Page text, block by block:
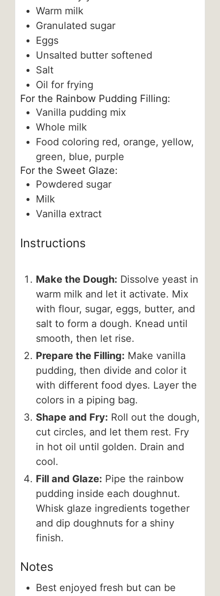
Warm milk
Granulated sugar
Eggs
Unsalted butter softened
Salt
Oil for frying
For the Rainbow Pudding Filling:
Vanilla pudding mix
Whole milk
Food coloring red, orange, yellow,
green, blue, purple
For the Sweet Glaze:
Powdered sugar
Milk
Vanilla extract
Instructions
Make the Dough: Dissolve yeast in
warm milk and let it activate. Mix
with flour, sugar, eggs, butter, and
salt to form a dough. Knead until
smooth, then let rise.
Prepare the Filling: Make vanilla
pudding, then divide and color it
with different food dyes. Layer the
colors in a piping bag.
Shape and Fry: Roll out the dough,
cut circles, and let them rest. Fry
in hot oil until golden. Drain and
cool.
Fill and Glaze: Pipe the rainbow
pudding inside each doughnut.
Whisk glaze ingredients together
and dip doughnuts for a shiny
finish.
Notes
Best enjoyed fresh but can be